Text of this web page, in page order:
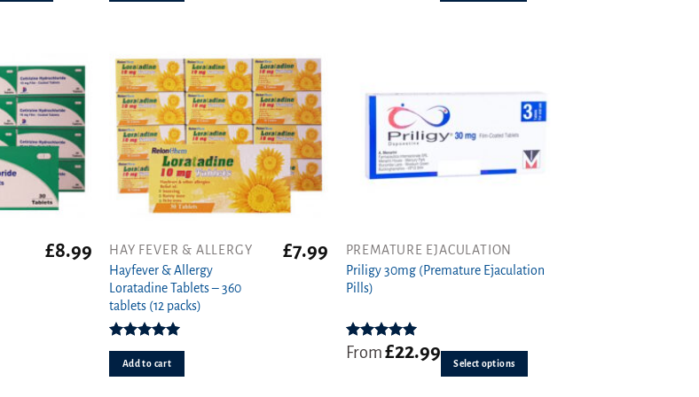
£8.99
HAY FEVER & ALLERGY
Hayfever & Allergy
Loratadine Tablets – 360
tablets (12 packs)
Rated4.93
out of 5
£7.99
Add to cart
PREMATURE EJACULATION
Priligy 30mg (Premature Ejaculation
Pills)
Rated5.00
From £22.99
Select options
This
product
has
variants.
The